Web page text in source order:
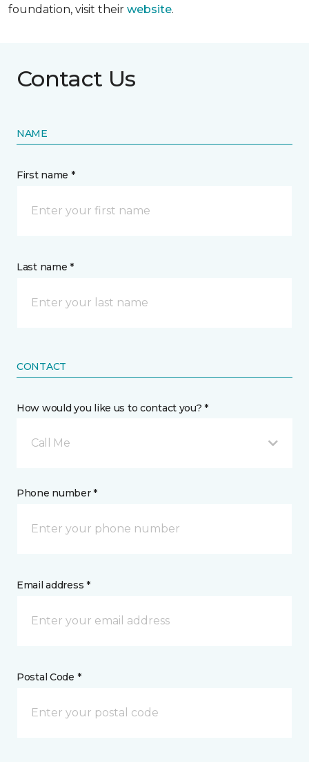
foundation, visit their website.
Contact Us
NAME
First name *
Last name *
CONTACT
How would you like us to contact you? *
Call Me
Phone number *
Email address *
Postal Code *